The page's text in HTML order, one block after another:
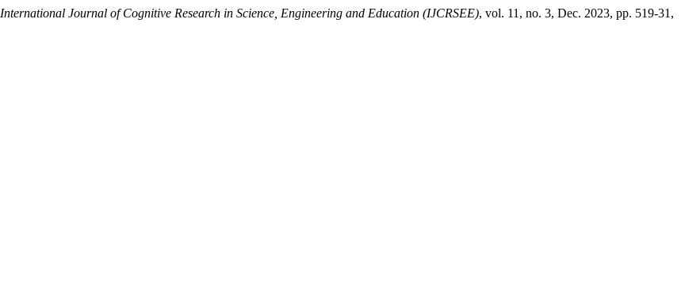
International Journal of Cognitive Research in Science, Engineering and Education (IJCRSEE), vol. 11, no. 3, Dec. 2023, pp. 519-31,